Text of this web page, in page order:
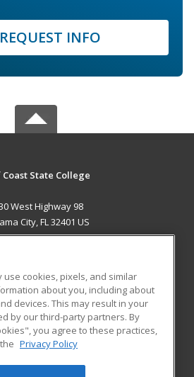
REQUEST INFO
Coast State College
West Highway 98
City, FL 32401 US
RESOURCES
Student Blog
cookies, pixels, and similar
about you, including about
devices. This may result in your
by our third-party partners. By
you agree to these practices,
Privacy Policy